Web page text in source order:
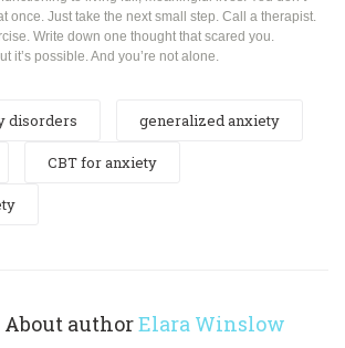
once. Just take the next small step. Call a therapist.
Write down one thought that scared you.
it’s possible. And you’re not alone.
disorders generalized anxiety
CBT for anxiety
About authorElara Winslow